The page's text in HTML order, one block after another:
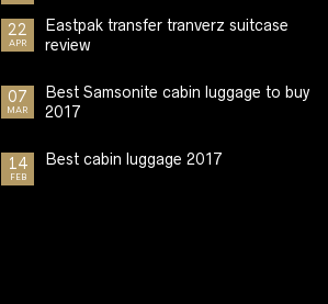
22
APR
Eastpak transfer tranverz suitcase
review
07
MAR
Best Samsonite cabin luggage to buy
2017
14
FEB
Best cabin luggage 2017